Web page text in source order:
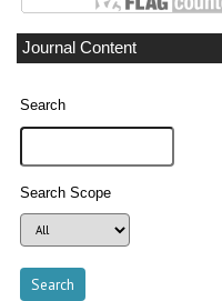
Journal Content
Search
Search Scope